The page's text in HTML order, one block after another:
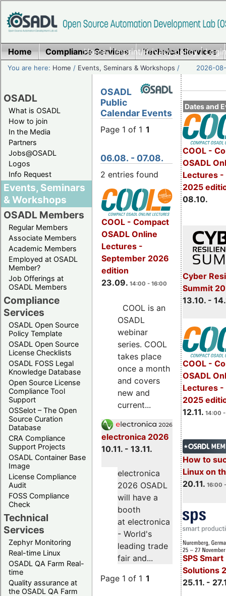
Home|Imprint/Privacy policy|
Home Compliance Services Technical Services
You are here: Home / Events, Seminars & Workshops / 2026-
OSADL
What is OSADL
How to join
In the Media
Partners
Jobs@OSADL
Logos
Info Request
Events, Seminars
& Workshops
OSADL Members
Regular Members
Associate Members
Academic Members
Employed at OSADL
Member?
Job Offerings at
OSADL Members
Compliance
Services
OSADL Open Source
Policy Template
OSADL Open Source
License Checklists
OSADL FOSS Legal
Knowledge Database
Open Source License
Compliance Tool
Support
OSSelot – The Open
Source Curation
Database
CRA Compliance
Support Projects
OSADL Container Base
Image
License Compliance
Audit
FOSS Compliance
Check
Technical
Services
Zephyr Monitoring
Real-time Linux
OSADL QA Farm Real-
time
Quality assurance at
the OSADL QA Farm
Dates and
COOL -
OSADL
Lectures
2025
08.10.
Cyber
Summit
13.10. -
COOL -
OSADL
Lectures -
2025
12.11. 14:00
How to
Linux on
20.11. 16:00
SPS
Solutions
25.11. -
OSADL
Public
Calendar Events
Page 1 of 1 1
06.08. - 07.08.
2 entries found
COOL - Compact
OSADL Online
Lectures -
September 2026
edition
23.09. 14:00 - 16:00
COOL is an
OSADL
webinar
series. COOL
takes place
once a month
and covers
new and
current...
electronica 2026
10.11. - 13.11.
electronica
2026 OSADL
will have a
booth
at electronica
- World's
leading trade
fair and...
Page 1 of 1 1